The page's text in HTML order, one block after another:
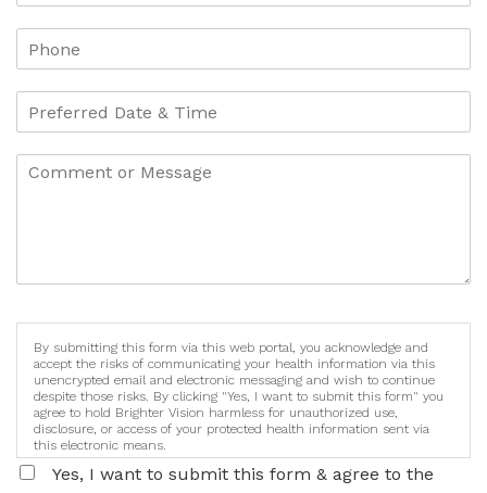
By submitting this form via this web portal, you acknowledge and
accept the risks of communicating your health information via this
unencrypted email and electronic messaging and wish to continue
despite those risks. By clicking "Yes, I want to submit this form" you
agree to hold Brighter Vision harmless for unauthorized use,
disclosure, or access of your protected health information sent via
this electronic means.
Yes, I want to submit this form & agree to the